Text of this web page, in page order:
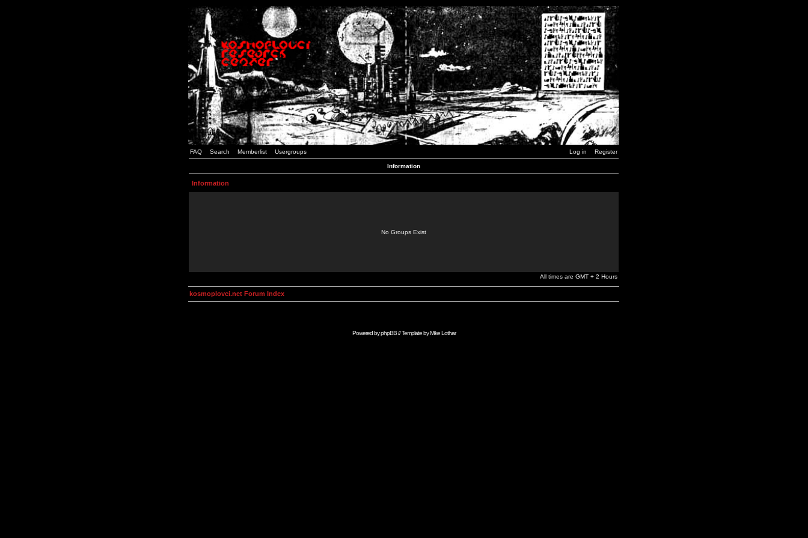
FAQ Search Memberlist Usergroups Log in Register
Information
Information
No Groups Exist
All times are GMT + 2 Hours
kosmoplovci.net Forum Index
Powered byphpBB// Template byMike Lothar